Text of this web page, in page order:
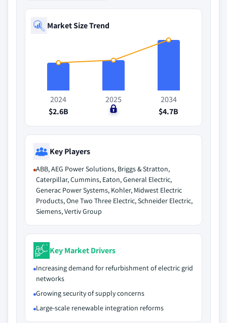
Market Size Trend
2024
$2.6B
2025
$0
2034
$4.7B
Key Players
ABB, AEG Power Solutions, Briggs & Stratton,
Caterpillar, Cummins, Eaton, General Electric,
Generac Power Systems, Kohler, Midwest Electric
Products, One Two Three Electric, Schneider Electric,
Siemens, Vertiv Group
Key Market Drivers
Increasing demand for refurbishment of electric grid
networks
Growing security of supply concerns
Large-scale renewable integration reforms